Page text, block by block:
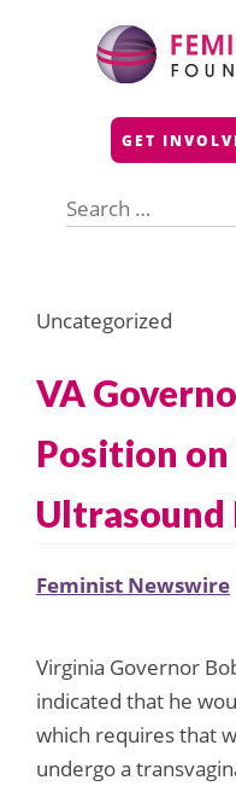
GET
for:
Uncategorized
VA
Position
Ultrasound
Feminist Newswire
Virginia Governor
indicated that he
which requires that
undergo a